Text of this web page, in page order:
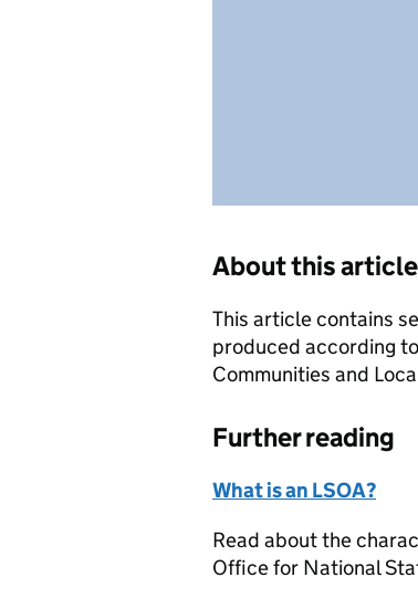
About this article
This article contains
produced according
Communities and
Further reading
What is an LSOA?
Read about the
Office for National